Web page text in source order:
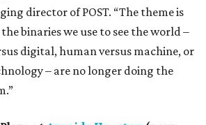
director of POST. “The theme is
binaries we use to see the world –
digital, human versus machine, or
– are no longer doing the